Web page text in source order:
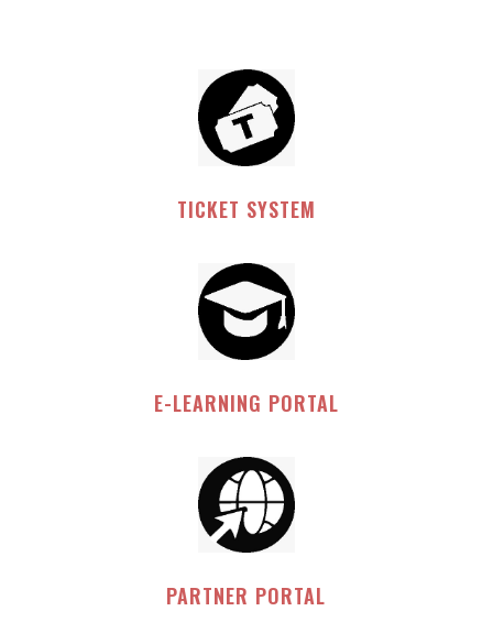
TICKET SYSTEM
E-LEARNING PORTAL
PARTNER PORTAL